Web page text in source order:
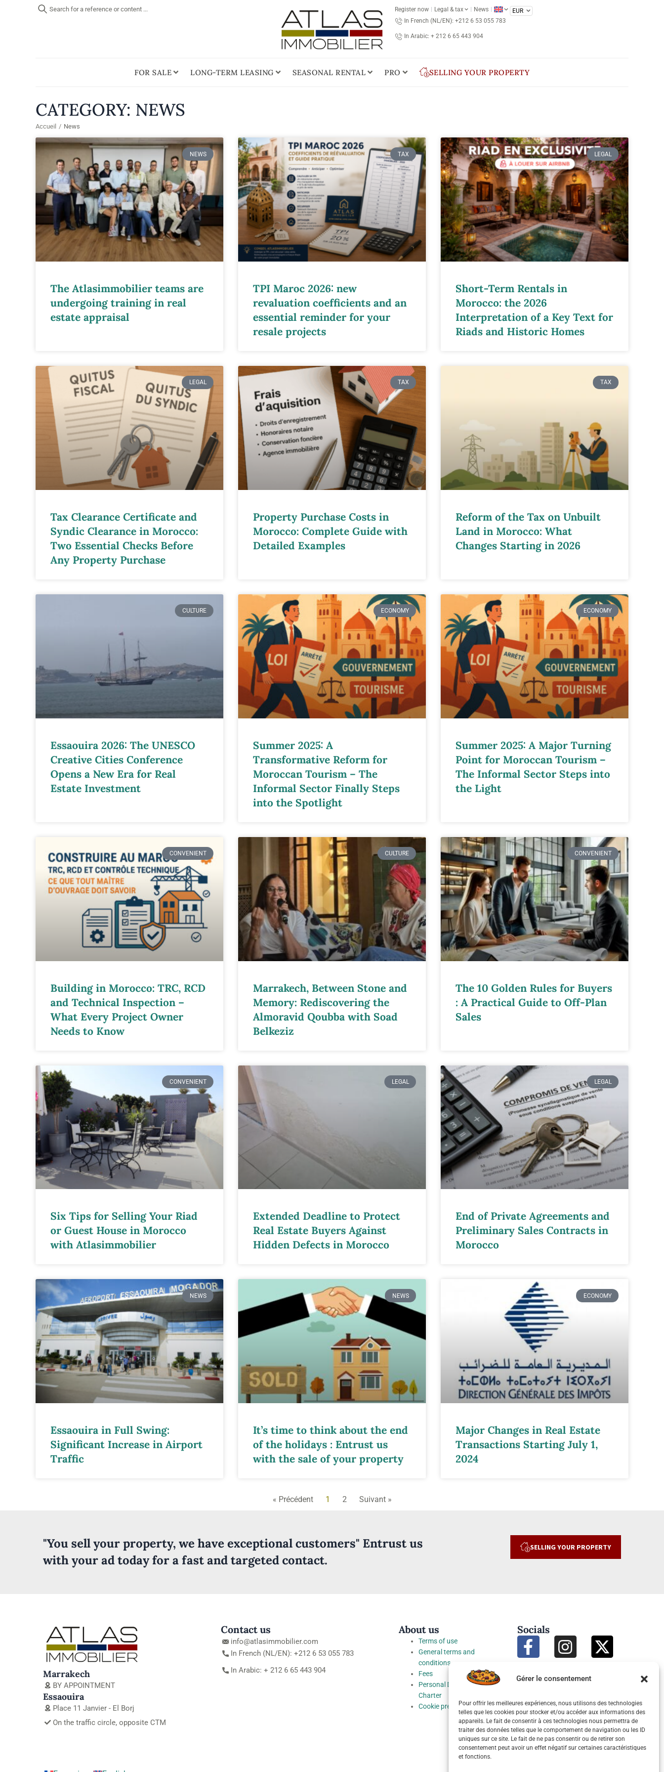
Gérer le consentement
Pour offrir les meilleures expériences, nous utilisons des technologies
telles que les cookies pour stocker et/ou accéder aux informations des
appareils. Le fait de consentir à ces technologies nous permettra de
traiter des données telles que le comportement de navigation ou les ID
uniques sur ce site. Le fait de ne pas consentir ou de retirer son
consentement peut avoir un effet négatif sur certaines caractéristiques
et fonctions.
Search for a reference or content ... Register now Legal & tax
News
In French (NL/EN): +212 6 53 055 783
In Arabic: + 212 6 65 443 904
FOR SALE LONG-TERM LEASING SEASONAL RENTAL PRO SELLING YOUR PROPERTY
CATEGORY: NEWS
Accueil / News
NEWS
The Atlasimmobilier teams are
undergoing training in real
estate appraisal
TAX
TPI Maroc 2026: new
revaluation coefficients and an
essential reminder for your
resale projects
LEGAL
Short-Term Rentals in
Morocco: the 2026
Interpretation of a Key Text for
Riads and Historic Homes
LEGAL
Tax Clearance Certificate and
Syndic Clearance in Morocco:
Two Essential Checks Before
Any Property Purchase
TAX
Property Purchase Costs in
Morocco: Complete Guide with
Detailed Examples
TAX
Reform of the Tax on Unbuilt
Land in Morocco: What
Changes Starting in 2026
CULTURE
Essaouira 2026: The UNESCO
Creative Cities Conference
Opens a New Era for Real
Estate Investment
ECONOMY
Summer 2025: A
Transformative Reform for
Moroccan Tourism – The
Informal Sector Finally Steps
into the Spotlight
ECONOMY
Summer 2025: A Major Turning
Point for Moroccan Tourism –
The Informal Sector Steps into
the Light
CONVENIENT
Building in Morocco: TRC, RCD
and Technical Inspection –
What Every Project Owner
Needs to Know
CULTURE
Marrakech, Between Stone and
Memory: Rediscovering the
Almoravid Qoubba with Soad
Belkeziz
CONVENIENT
The 10 Golden Rules for Buyers
: A Practical Guide to Off-Plan
Sales
CONVENIENT
Six Tips for Selling Your Riad
or Guest House in Morocco
with Atlasimmobilier
LEGAL
Extended Deadline to Protect
Real Estate Buyers Against
Hidden Defects in Morocco
LEGAL
End of Private Agreements and
Preliminary Sales Contracts in
Morocco
NEWS
Essaouira in Full Swing:
Significant Increase in Airport
Traffic
NEWS
It’s time to think about the end
of the holidays : Entrust us
with the sale of your property
ECONOMY
Major Changes in Real Estate
Transactions Starting July 1,
2024
« Précédent 1 2 Suivant »
"You sell your property, we have exceptional customers" Entrust us
with your ad today for a fast and targeted contact.
SELLING YOUR PROPERTY
Marrakech
BY APPOINTMENT
Essaouira
Place 11 Janvier - El Borj
On the traffic circle, opposite CTM
Contact us
info@atlasimmobilier.com
In French (NL/EN): +212 6 53 055 783
In Arabic: + 212 6 65 443 904
About us
Terms of use
General terms and
conditions
Fees
Personal Data Protection
Charter
Cookie preferences
Socials